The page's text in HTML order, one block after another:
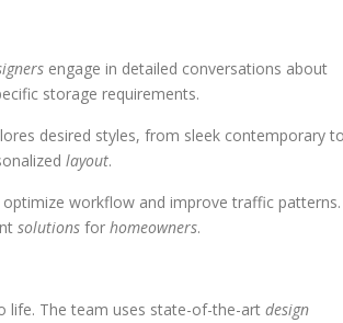
engage in detailed conversations about
storage requirements.
desired styles, from sleek contemporary
layout.
workflow and improve traffic patterns.
solutions for homeowners.
life. The team uses state-of-the-art design